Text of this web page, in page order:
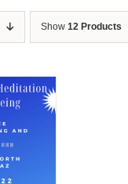
Show 12 Products